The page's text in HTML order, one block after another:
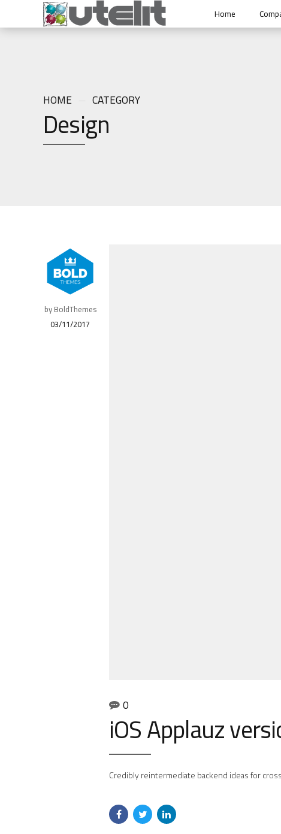
Home
HOME CATEGORY
Design
by BoldThemes
03/11/2017
0
iOS Applauz
Credibly reintermediate backend ideas for